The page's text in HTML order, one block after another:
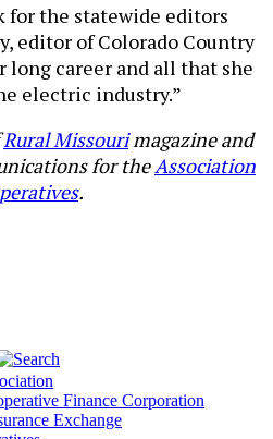
for the statewide editors
editor of Colorado Country
long career and all that she
electric industry.”
Rural Missourimagazine and
for theAssociation
.